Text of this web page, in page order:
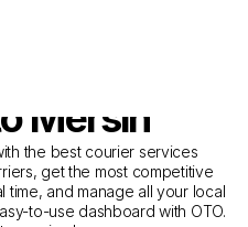
for
from
Mersin
the best courier services
get the most competitive
time, and manage all your local
to-use dashboard with OTO.